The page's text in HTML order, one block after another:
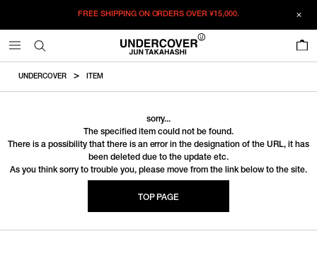
FREE SHIPPING ON ORDERS OVER¥15,000.
UNDERCOVER ITEM
sorry...
The specified item could not be found.
There is a possibility that there is an error in the designation of the URL, it has
been deleted due to the update etc.
As you think sorry to trouble you, please move from the link below to the site.
TOP PAGE